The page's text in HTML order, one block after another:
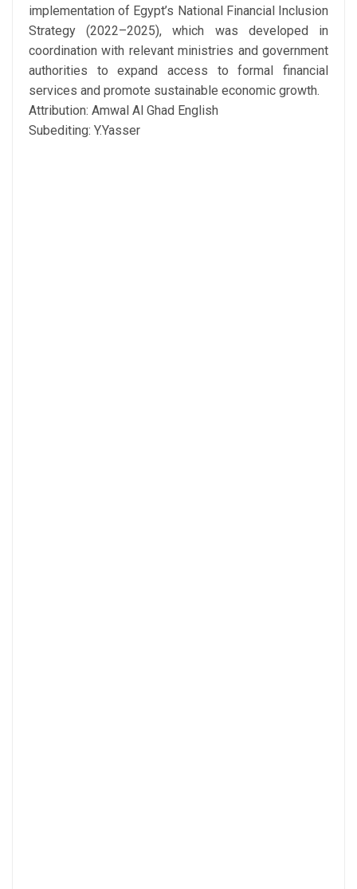
implementation of Egypt’s National Financial Inclusion
Strategy (2022–2025), which was developed in
coordination with relevant ministries and government
authorities to expand access to formal financial
services and promote sustainable economic growth.
Attribution: Amwal Al Ghad English
Subediting: Y.Yasser